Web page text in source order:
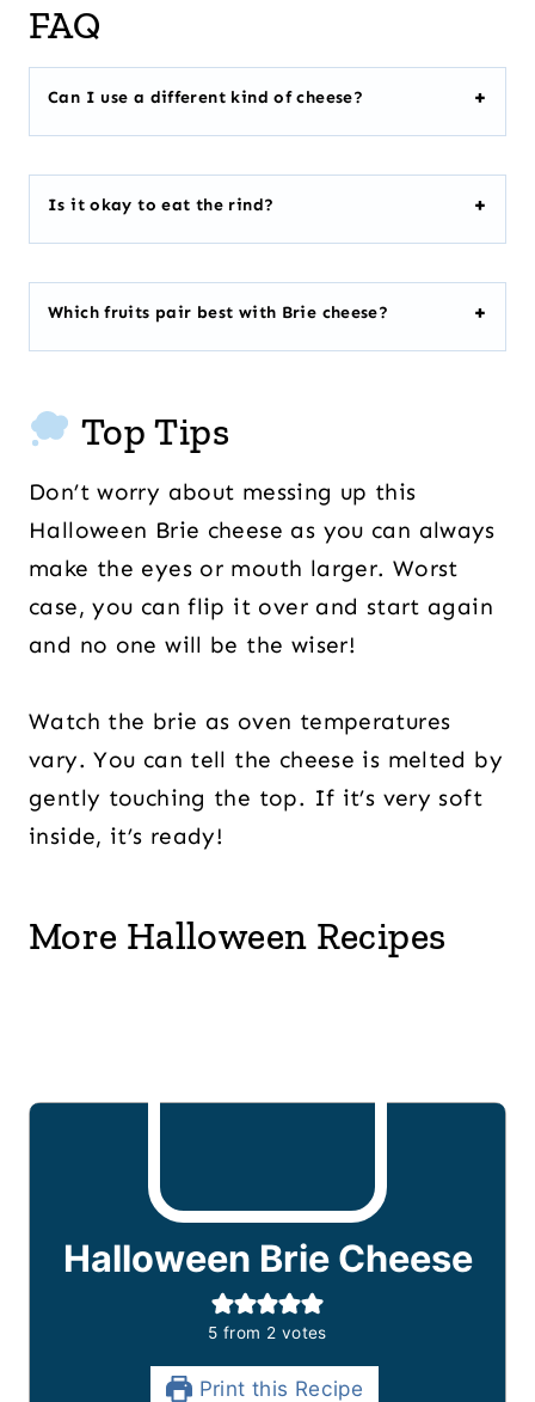
FAQ
Can I use a different kind of cheese?
Is it okay to eat the rind?
Which fruits pair best with Brie cheese?
Top Tips
Don’t worry about messing up this
Halloween Brie cheese as you can always
make the eyes or mouth larger. Worst
case, you can flip it over and start again
and no one will be the wiser!
Watch the brie as oven temperatures
vary. You can tell the cheese is melted by
gently touching the top. If it’s very soft
inside, it’s ready!
More Halloween Recipes
Halloween Brie Cheese
5 from 2 votes
Print this Recipe